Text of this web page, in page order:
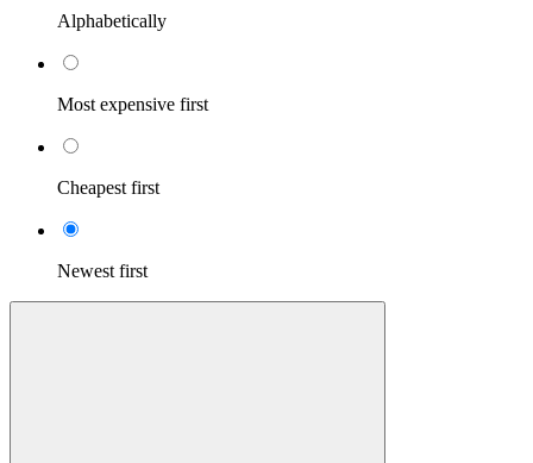
Alphabetically
Most expensive first
Cheapest first
Newest first